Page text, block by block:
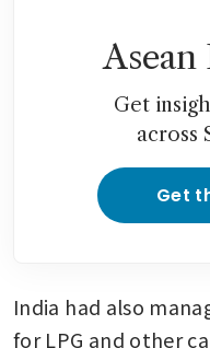
Get
across
Get
India had also
for LPG and other